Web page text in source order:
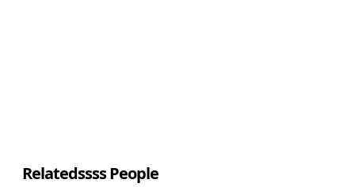
Relatedssss People